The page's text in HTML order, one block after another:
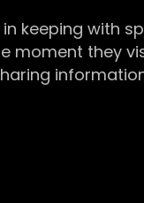
keeping with
they